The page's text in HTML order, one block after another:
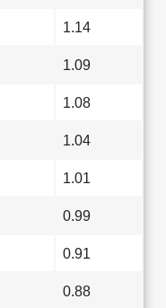
1.14
1.09
1.08
1.04
1.01
0.99
0.91
0.88